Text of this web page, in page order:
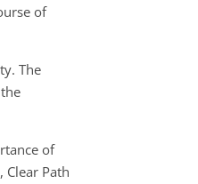
of
The
of
Path